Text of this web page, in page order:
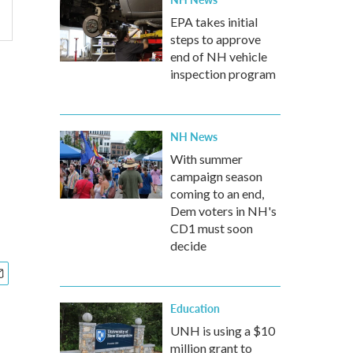
EPA takes initial
steps to approve
end of NH vehicle
inspection program
NH News
With summer
campaign season
coming to an end,
Dem voters in NH's
CD1 must soon
decide
Education
UNH is using a $10
million grant to